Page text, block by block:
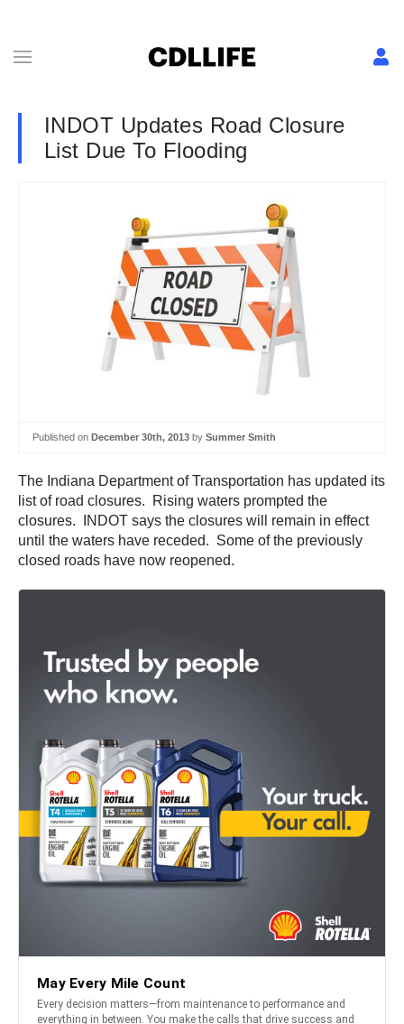
INDOT Updates Road Closure
List Due To Flooding
Published on December 30th, 2013 by Summer Smith
The Indiana Department of Transportation has updated its
list of road closures. Rising waters prompted the
closures. INDOT says the closures will remain in effect
until the waters have receded. Some of the previously
closed roads have now reopened.